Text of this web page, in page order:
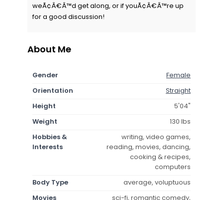
weÃ¢Â€Â™d get along, or if youÃ¢Â€Â™re up
for a good discussion!
About Me
Gender
Female
Orientation
Straight
Height
5'04"
Weight
130 lbs
Hobbies &
Interests
writing, video games,
reading, movies, dancing,
cooking & recipes,
computers
Body Type
average, voluptuous
Movies
sci-fi, romantic comedy,